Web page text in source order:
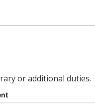
or additional duties.